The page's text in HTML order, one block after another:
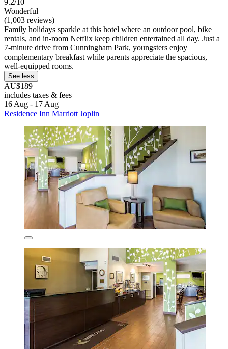
9.2/10
Wonderful
(1,003 reviews)
Family holidays sparkle at this hotel where an outdoor pool, bike
rentals, and in-room Netflix keep children entertained all day. Just a
7-minute drive from Cunningham Park, youngsters enjoy
complementary breakfast while parents appreciate the spacious,
well-equipped rooms.
See less
AU$189
includes taxes & fees
16 Aug - 17 Aug
Residence Inn Marriott Joplin